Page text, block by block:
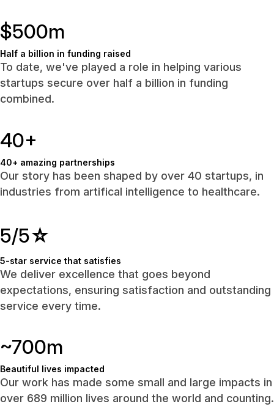
$500m
Half a billion in funding raised
To date, we've played a role in helping various
startups secure over half a billion in funding
combined.
40+
40+ amazing partnerships
Our story has been shaped by over 40 startups, in
industries from artifical intelligence to healthcare.
5/5☆
5-star service that satisfies
We deliver excellence that goes beyond
expectations, ensuring satisfaction and outstanding
service every time.
~700m
Beautiful lives impacted
Our work has made some small and large impacts in
over 689 million lives around the world and counting.